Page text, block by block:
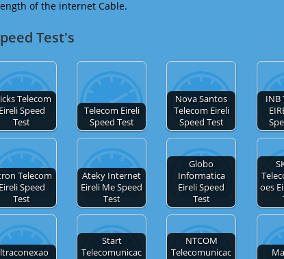
of the internet Cable.
Test's
Telecom
Eireli Speed
Test
Telecom Eireli
Speed Test
Nova Santos
Telecom Eireli
Speed Test
INB
Telecom
Eireli Speed
Test
Ateky Internet
Eireli Me Speed
Test
Globo
Informatica
Eireli Speed
Test
oes
Start
Telecomunicac
NTCOM
Telecomunicac